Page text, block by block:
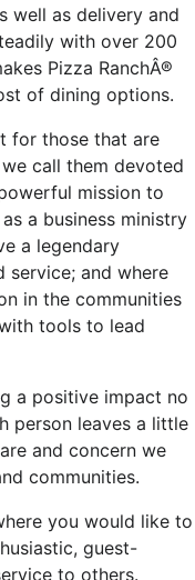
well as delivery and
with over 200
Pizza RanchÂ®
of dining options.
for those that are
call them devoted
mission to
a business ministry
a legendary
service; and where
in the communities
tools to lead
a positive impact no
person leaves a little
and concern we
communities.
you would like to
guest-
to others.